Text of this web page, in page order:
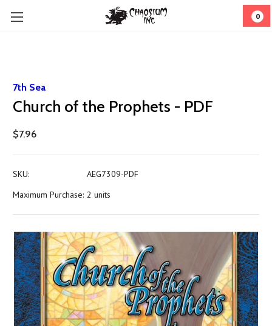
0
7th Sea
Church of the Prophets - PDF
$7.96
SKU:
AEG7309-PDF
Maximum Purchase: 2 units